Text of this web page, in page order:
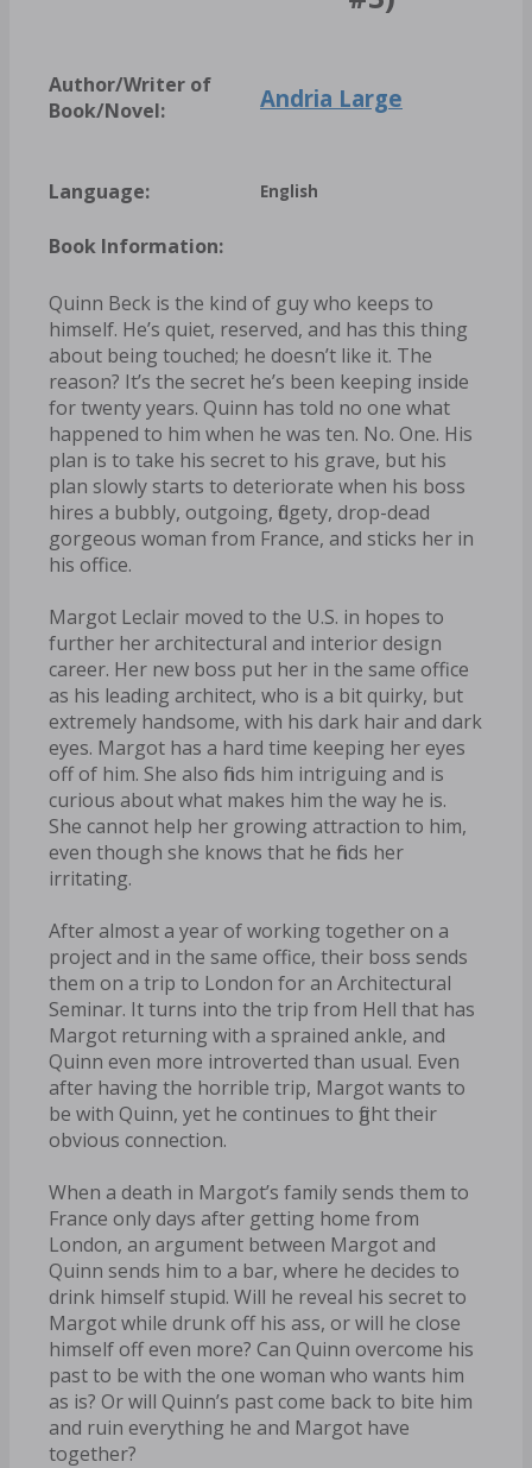
Author/Writer of
Book/Novel:
Andria Large
Language: English
Book Information:
Quinn Beck is the kind of guy who keeps to
himself. He’s quiet, reserved, and has this thing
about being touched; he doesn’t like it. The
reason? It’s the secret he’s been keeping inside
for twenty years. Quinn has told no one what
happened to him when he was ten. No. One. His
plan is to take his secret to his grave, but his
plan slowly starts to deteriorate when his boss
hires a bubbly, outgoing, fidgety, drop-dead
gorgeous woman from France, and sticks her in
his office.
Margot Leclair moved to the U.S. in hopes to
further her architectural and interior design
career. Her new boss put her in the same office
as his leading architect, who is a bit quirky, but
extremely handsome, with his dark hair and dark
eyes. Margot has a hard time keeping her eyes
off of him. She also finds him intriguing and is
curious about what makes him the way he is.
She cannot help her growing attraction to him,
even though she knows that he finds her
irritating.
After almost a year of working together on a
project and in the same office, their boss sends
them on a trip to London for an Architectural
Seminar. It turns into the trip from Hell that has
Margot returning with a sprained ankle, and
Quinn even more introverted than usual. Even
after having the horrible trip, Margot wants to
be with Quinn, yet he continues to fight their
obvious connection.
When a death in Margot’s family sends them to
France only days after getting home from
London, an argument between Margot and
Quinn sends him to a bar, where he decides to
drink himself stupid. Will he reveal his secret to
Margot while drunk off his ass, or will he close
himself off even more? Can Quinn overcome his
past to be with the one woman who wants him
as is? Or will Quinn’s past come back to bite him
and ruin everything he and Margot have
together?